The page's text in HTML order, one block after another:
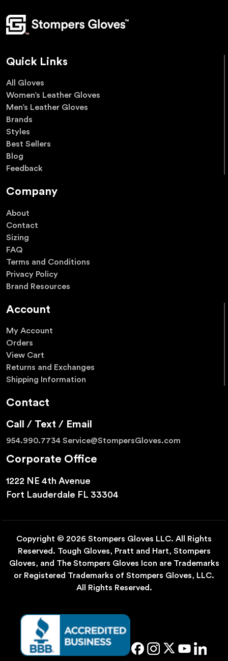
Quick Links
All Gloves
Women’s Leather Gloves
Men’s Leather Gloves
Brands
Styles
Best Sellers
Blog
Feedback
Company
About
Contact
Sizing
FAQ
Terms and Conditions
Privacy Policy
Brand Resources
Account
My Account
Orders
View Cart
Returns and Exchanges
Shipping Information
Contact
Call / Text / Email
954.990.7734 Service@StompersGloves.com
Corporate Office
1222 NE 4th Avenue
Fort Lauderdale FL 33304
Copyright © 2026 Stompers Gloves LLC. All Rights
Reserved. Tough Gloves, Pratt and Hart, Stompers
Gloves, and The Stompers Gloves Icon are Trademarks
or Registered Trademarks of Stompers Gloves, LLC.
All Rights Reserved.